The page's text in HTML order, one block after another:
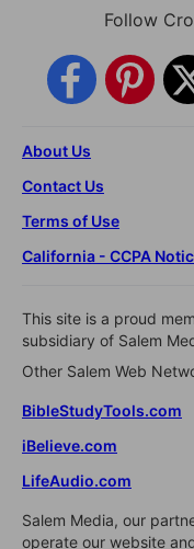
Follow
About Us
Contact Us
Terms of Use
California - CCPA
This site is a proud
subsidiary of Salem
Other Salem Web
BibleStudyTools.com
iBelieve.com
LifeAudio.com
Salem Media, our
operate our website